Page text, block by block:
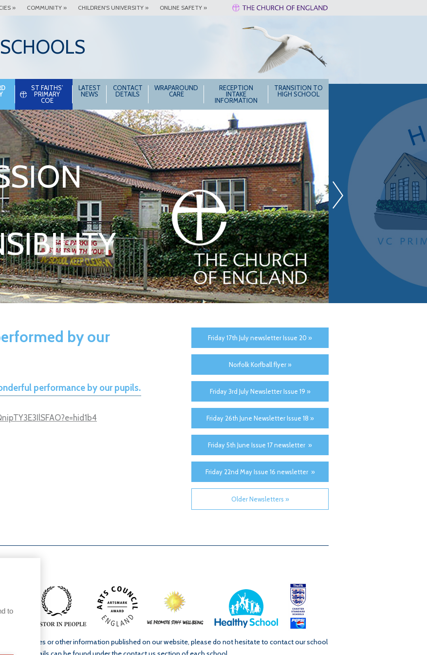
» COMMUNITY » CHILDREN'S UNIVERSITY » ONLINE SAFETY »
ST FAITHS’
PRIMARY
COE
LATEST
NEWS
CONTACT
DETAILS
WRAPAROUND
CARE
RECEPTION
INTAKE
INFORMATION
TRANSITION TO
HIGH SCHOOL
by our
performance by our pupils.
Friday 17th July newsletter Issue 20 »
Norfolk Korfball flyer »
Friday 3rd July Newsletter Issue 19 »
Friday 26th June Newsletter Issue 18 »
Friday 5th June Issue 17 newsletter »
Friday 22nd May Issue 16 newsletter »
Older Newsletters »
policies or other information published on our website, please do not hesitate to contact our school
to